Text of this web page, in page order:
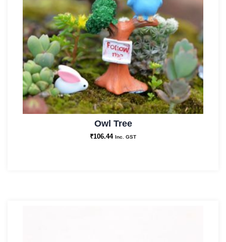
Owl Tree
₹106.44 Inc. GST